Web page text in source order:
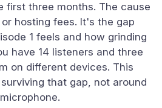
first three months. The cause
hosting fees. It's the gap
1 feels and how grinding
have 14 listeners and three
on different devices. This
that gap, not around